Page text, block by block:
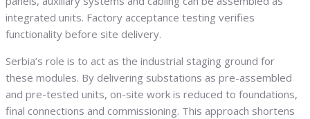
integrated units. Factory acceptance testing verifies
functionality before site delivery.
Serbia’s role is to act as the industrial staging ground for
these modules. By delivering substations as pre-assembled
and pre-tested units, on-site work is reduced to foundations,
final connections and commissioning. This approach shortens